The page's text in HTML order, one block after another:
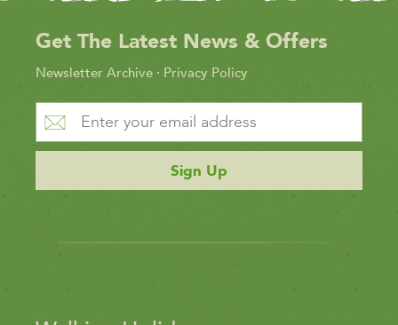
Get The Latest News & Offers
Newsletter Archive · Privacy Policy
Sign Up